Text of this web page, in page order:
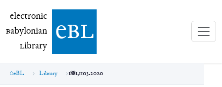
electronic Babylonian Library (eBL)
electronic
Babylonian
Library ebl
eBL Library 1881,1103.2020